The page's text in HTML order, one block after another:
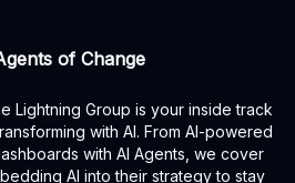
of Change
Lightning Group is your inside track
with AI. From AI-powered
with AI Agents, we cover
AI into their strategy to stay